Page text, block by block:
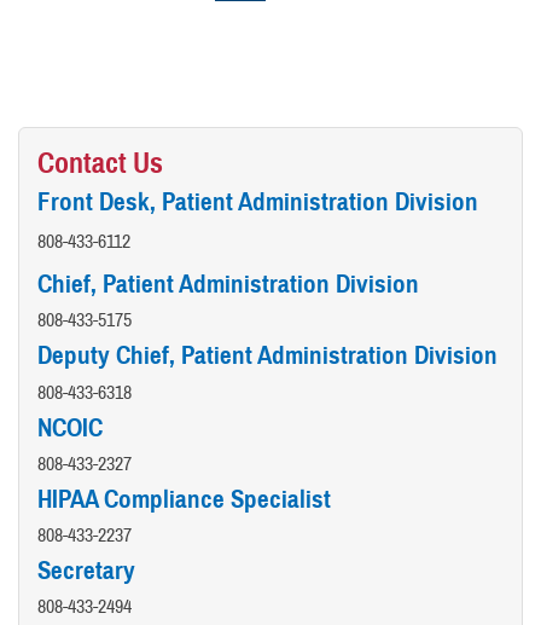
Contact Us
Front Desk, Patient Administration Division
808-433-6112
Chief, Patient Administration Division
808-433-5175
Deputy Chief, Patient Administration Division
808-433-6318
NCOIC
808-433-2327
HIPAA Compliance Specialist
808-433-2237
Secretary
808-433-2494